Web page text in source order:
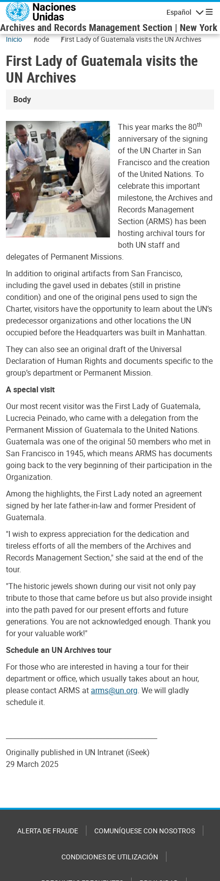
Pasar al contenido principal
Español
Archives and Records Management Section | New York
Inicio node First Lady of Guatemala visits the UN Archives
First Lady of Guatemala visits the
UN Archives
Body
This year marks the 80th
anniversary of the signing
of the UN Charter in San
Francisco and the creation
of the United Nations. To
celebrate this important
milestone, the Archives and
Records Management
Section (ARMS) has been
hosting archival tours for
both UN staff and
delegates of Permanent Missions.
In addition to original artifacts from San Francisco,
including the gavel used in debates (still in pristine
condition) and one of the original pens used to sign the
Charter, visitors have the opportunity to learn about the UN’s
predecessor organizations and other locations the UN
occupied before the Headquarters was built in Manhattan.
They can also see an original draft of the Universal
Declaration of Human Rights and documents specific to the
group’s department or Permanent Mission.
A special visit
Our most recent visitor was the First Lady of Guatemala,
Lucrecia Peinado, who came with a delegation from the
Permanent Mission of Guatemala to the United Nations.
Guatemala was one of the original 50 members who met in
San Francisco in 1945, which means ARMS has documents
going back to the very beginning of their participation in the
Organization.
Among the highlights, the First Lady noted an agreement
signed by her late father-in-law and former President of
Guatemala.
"I wish to express appreciation for the dedication and
tireless efforts of all the members of the Archives and
Records Management Section," she said at the end of the
tour.
"The historic jewels shown during our visit not only pay
tribute to those that came before us but also provide insight
into the path paved for our present efforts and future
generations. You are not acknowledged enough. Thank you
for your valuable work!"
Schedule an UN Archives tour
For those who are interested in having a tour for their
department or office, which usually takes about an hour,
please contact ARMS at arms@un.org. We will gladly
schedule it.
Originally published in UN Intranet (iSeek)
29 March 2025
ALERTA DE FRAUDE COMUNÍQUESE CON NOSOTROS
CONDICIONES DE UTILIZACIÓN